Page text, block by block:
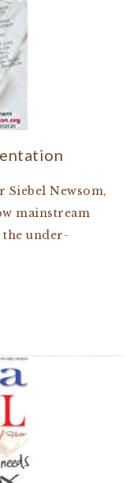
Newsom,
mainstream
under-